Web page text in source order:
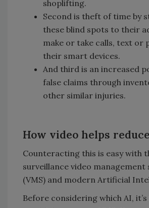
shoplifting.
Second is theft of time by
these blind spots to their
make or take calls, text or
their smart devices.
And third is an increased
false claims through
other similar injuries.
How video helps
Counteracting this is easy with
surveillance video
(VMS) and modern Artificial
Before considering which AI,